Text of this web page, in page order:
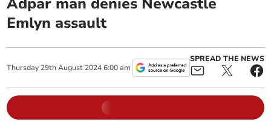
Emlyn assault
Thursday 29th August 2024 6:00 am
SPREAD THE NEWS